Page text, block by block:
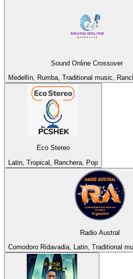
Sound Online Crossover
Medellín, Rumba, Traditional music,
Eco Stereo
Latin, Tropical, Ranchera, Pop
Radio Austral
Comodoro Ridavadia, Latin, Traditional